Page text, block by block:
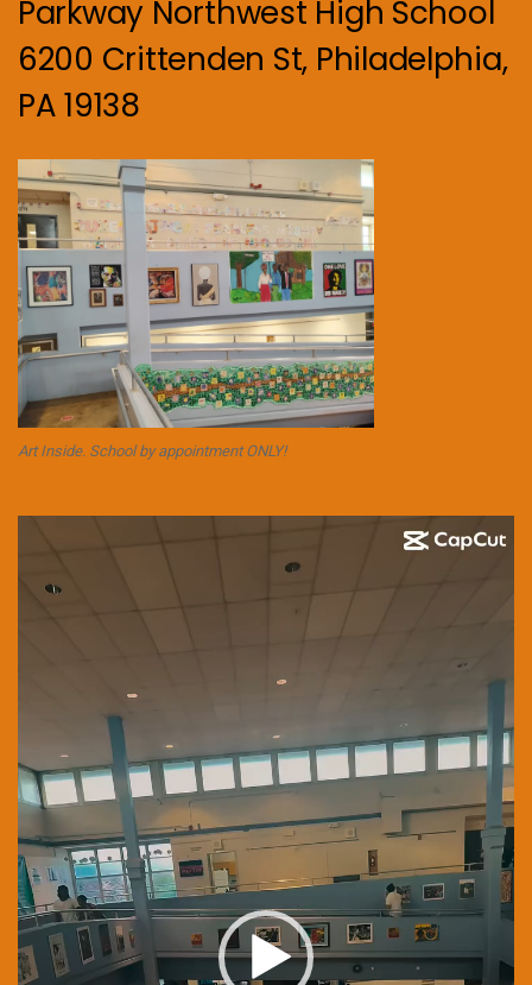
Parkway Northwest High School
6200 Crittenden St, Philadelphia,
PA 19138
Art Inside. School by appointment ONLY!